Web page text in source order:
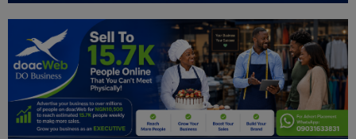
News
Politics
Personal Blog